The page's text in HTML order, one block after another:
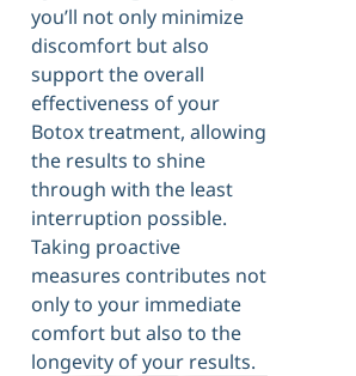
you’ll not only minimize
discomfort but also
support the overall
effectiveness of your
Botox treatment, allowing
the results to shine
through with the least
interruption possible.
Taking proactive
measures contributes not
only to your immediate
comfort but also to the
longevity of your results.